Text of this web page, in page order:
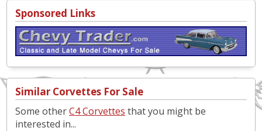
Sponsored Links
Similar Corvettes For Sale
Some otherC4 Corvettes that you might be
interested in...